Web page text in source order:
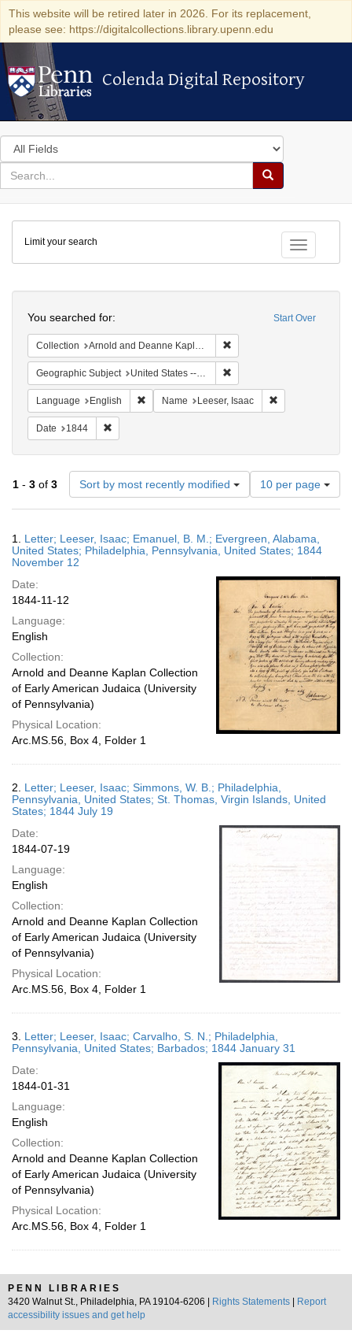
This website will be retired later in 2026. For its replacement,
please see: https://digitalcollections.library.upenn.edu
Colenda Digital Repository
Colenda Digital Repository
Search
in
for
search
Search
Colenda
Digital
Repository
Toggle
Limit your search
Start Over
You searched for:
Collection Arnold and Deanne Kaplan Collection of Early American Judaica (University of Pennsylvania)
Geographic Subject United States -- Pennsylvania -- Philadelphia
Language English Remove constraint Language: English
Name Leeser, Isaac
Date 1844
1 - 3 of 3 Sort by most recently modified
Number
of
results
display
per
10 per page
Results
1. Letter; Leeser, Isaac; Emanuel, B. M.; Evergreen, Alabama,
United States; Philadelphia, Pennsylvania, United States; 1844
November 12
Date:
1844-11-12
Language:
English
Collection:
Arnold and Deanne Kaplan Collection
of Early American Judaica (University
of Pennsylvania)
Physical Location:
Arc.MS.56, Box 4, Folder 1
2. Letter; Leeser, Isaac; Simmons, W. B.; Philadelphia,
Pennsylvania, United States; St. Thomas, Virgin Islands, United
States; 1844 July 19
Date:
1844-07-19
Language:
English
Collection:
Arnold and Deanne Kaplan Collection
of Early American Judaica (University
of Pennsylvania)
Physical Location:
Arc.MS.56, Box 4, Folder 1
3. Letter; Leeser, Isaac; Carvalho, S. N.; Philadelphia,
Pennsylvania, United States; Barbados; 1844 January 31
Date:
1844-01-31
Language:
English
Collection:
Arnold and Deanne Kaplan Collection
of Early American Judaica (University
of Pennsylvania)
Physical Location:
Arc.MS.56, Box 4, Folder 1
PENN LIBRARIES
3420 Walnut St., Philadelphia, PA 19104-6206 |
Rights Statements
Report
accessibility issues and get help